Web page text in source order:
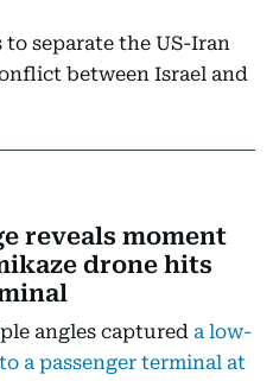
separate the US-Iran
between Israel and
reveals moment
drone hits
angles captured a low-
a passenger terminal at